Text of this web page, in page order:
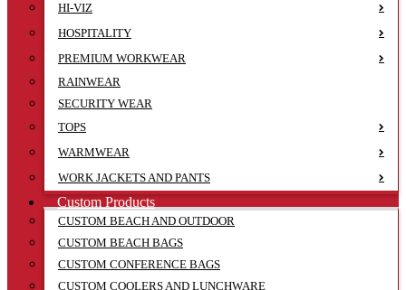
HI-VIZ
HOSPITALITY
PREMIUM WORKWEAR
RAINWEAR
SECURITY WEAR
TOPS
WARMWEAR
WORK JACKETS AND PANTS
Custom Products
CUSTOM BEACH AND OUTDOOR
CUSTOM BEACH BAGS
CUSTOM CONFERENCE BAGS
CUSTOM COOLERS AND LUNCHWARE